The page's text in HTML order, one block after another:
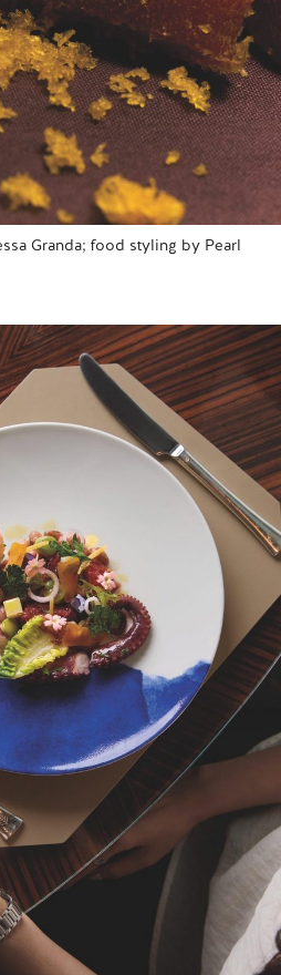
Granda; food styling by Pearl